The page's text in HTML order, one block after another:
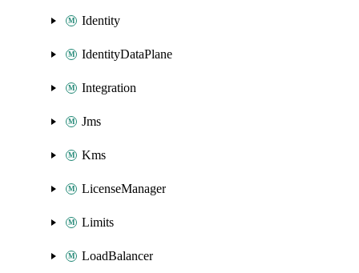
Identity
IdentityDataPlane
Integration
Jms
Kms
LicenseManager
Limits
LoadBalancer